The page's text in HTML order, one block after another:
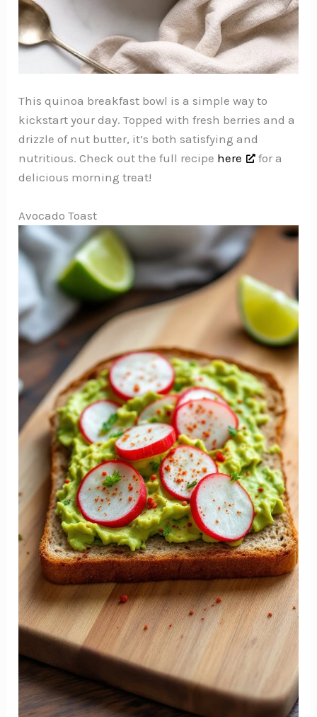
This quinoa breakfast bowl is a simple way to
kickstart your day. Topped with fresh berries and a
drizzle of nut butter, it’s both satisfying and
nutritious. Check out the full recipe here
for a
delicious morning treat!
Avocado Toast